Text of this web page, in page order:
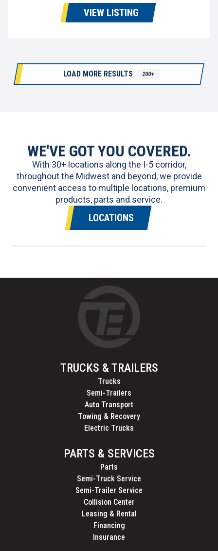
VIEW LISTING
LOAD MORE RESULTS 200+
WE'VE GOT YOU COVERED.
With 30+ locations along the I-5 corridor,
throughout the Midwest and beyond, we provide
convenient access to multiple locations, premium
products, parts and service.
LOCATIONS
TRUCKS & TRAILERS
Trucks
Semi-Trailers
Auto Transport
Towing & Recovery
Electric Trucks
PARTS & SERVICES
Parts
Semi-Truck Service
Semi-Trailer Service
Collision Center
Leasing & Rental
Financing
Insurance